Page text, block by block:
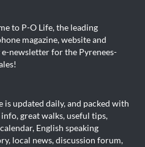
to P-O Life, the leading
magazine, website and
e-newsletter for the Pyrenees-
is updated daily, and packed with
great walks, useful tips,
English speaking
local news, discussion forum,